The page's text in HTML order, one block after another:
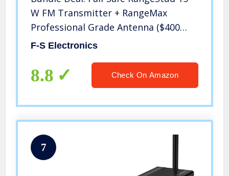
W FM Transmitter + RangeMax
Professional Grade Antenna ($400
Dollar Value)
F-S Electronics
8.8 Check On Amazon
7